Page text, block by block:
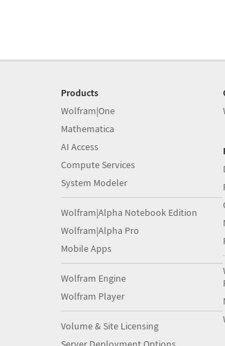
Products
Wolfram|One
Mathematica
AI Access
Compute Services
System Modeler
Wolfram|Alpha Notebook Edition
Wolfram|Alpha Pro
Mobile Apps
Wolfram Engine
Wolfram Player
Volume & Site Licensing